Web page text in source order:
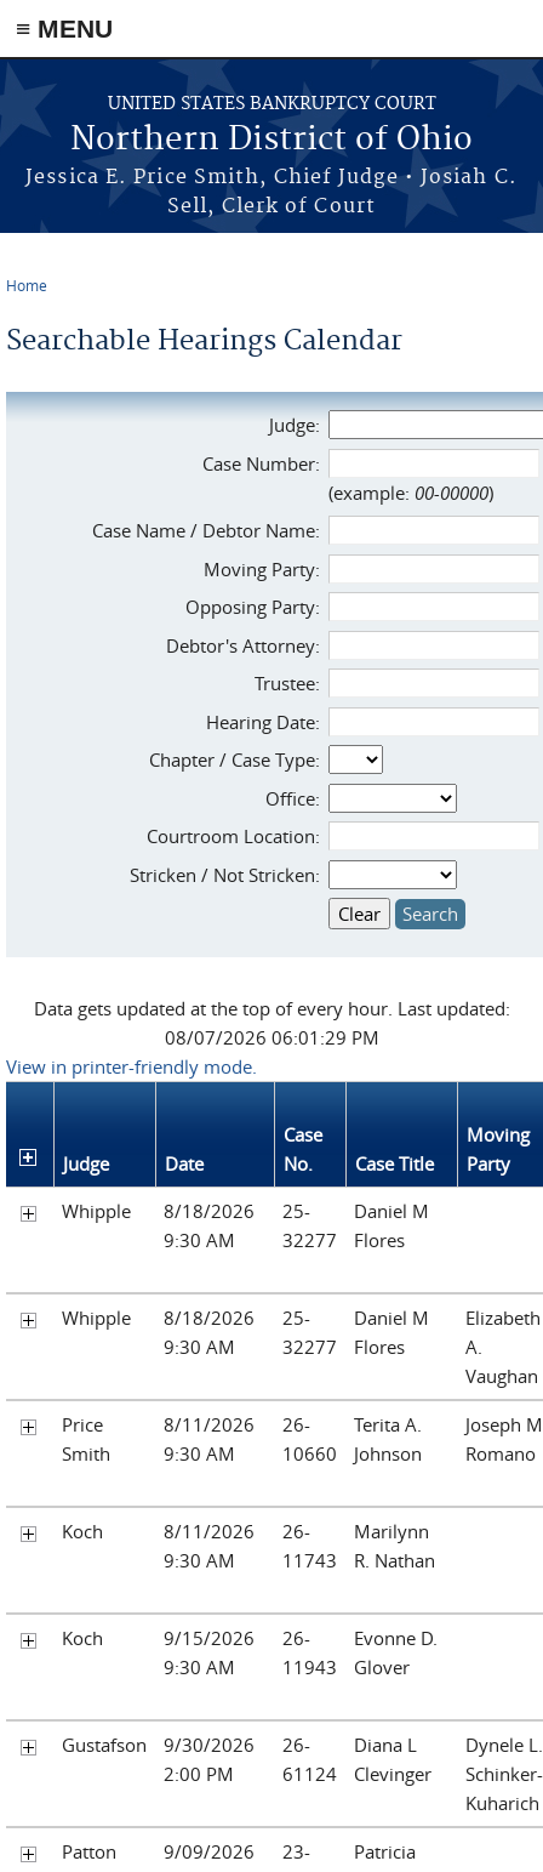
≡ MENU
Skip to main content
UNITED STATES BANKRUPTCY COURT
Northern District of Ohio
Jessica E. Price Smith, Chief Judge • Josiah C.
Sell, Clerk of Court
Home
Searchable Hearings Calendar
Judge:
Case Number:
(example: 00-00000)
Case Name / Debtor Name:
Moving Party:
Opposing Party:
Debtor's Attorney:
Trustee:
Hearing Date:
Chapter / Case Type:
Office:
Courtroom Location:
Stricken / Not Stricken:
Data gets updated at the top of every hour. Last updated:
08/07/2026 06:01:29 PM
View in printer-friendly mode.
Judge Date
Case
No.
Case Title
Moving
Party
Whipple
8/18/2026
9:30 AM
25-
32277
Daniel M
Flores
Whipple
8/18/2026
9:30 AM
25-
32277
Daniel M
Flores
Elizabeth
A.
Vaughan
Price
Smith
8/11/2026
9:30 AM
26-
10660
Terita A.
Johnson
Joseph
Romano
Koch
8/11/2026
9:30 AM
26-
11743
Marilynn
R. Nathan
Koch
9/15/2026
9:30 AM
26-
11943
Evonne D.
Glover
Gustafson
9/30/2026
2:00 PM
26-
61124
Diana L
Clevinger
Dynele L.
Schinker-
Kuharich
Patton
9/09/2026
23-
Patricia